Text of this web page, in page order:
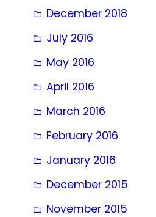
December 2018
July 2016
May 2016
April 2016
March 2016
February 2016
January 2016
December 2015
November 2015